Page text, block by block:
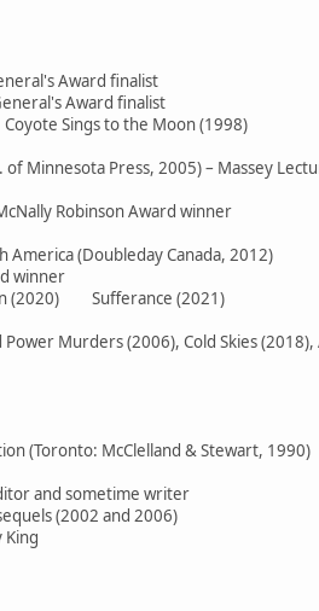
Award finalist
Award finalist
Sings to the Moon (1998)
Minnesota Press, 2005) – Massey
Robinson Award winner
(Doubleday Canada, 2012)
winner
(2020) Sufferance (2021)
Murders (2006), Cold Skies
(Toronto: McClelland & Stewart, 1990)
and sometime writer
(2002 and 2006)
King